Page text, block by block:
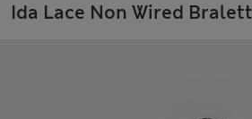
Ida Lace Non Wired